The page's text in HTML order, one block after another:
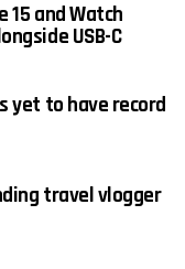
15 and Watch
USB-C
yet to have record
travel vlogger